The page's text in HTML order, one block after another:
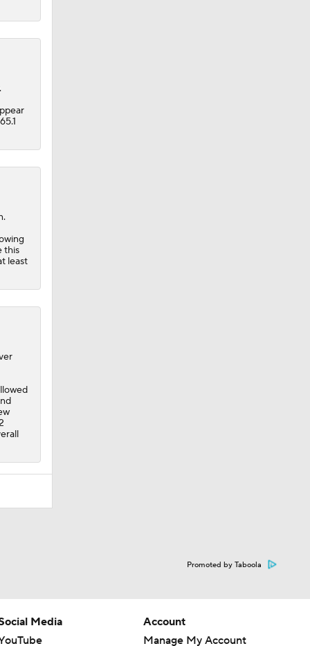
this
least
Promoted by Taboola
Media
Account
Manage My Account